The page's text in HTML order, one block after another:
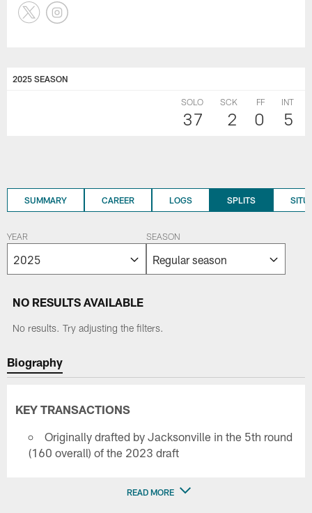
2025 SEASON
SOLO
37
SCK
2
FF
0
INT
5
SUMMARY CAREER LOGS SPLITS
YEAR SEASON
NO RESULTS AVAILABLE
No results. Try adjusting the filters.
Biography
KEY TRANSACTIONS
Originally drafted by Jacksonville in the 5th round
(160 overall) of the 2023 draft
READ MORE